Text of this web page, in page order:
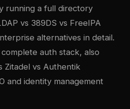
running a full directory
vs 389DS vs FreeIPA
alternatives in detail.
auth stack, also
Zitadel vs Authentik
and identity management